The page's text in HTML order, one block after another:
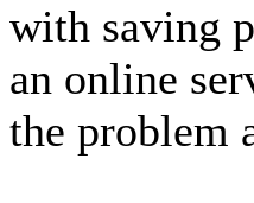
with saving
an online
the problem